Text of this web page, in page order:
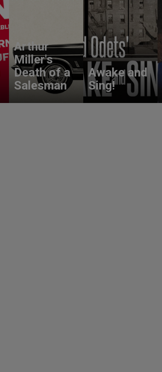
Arthur
Miller's
Death of a
Salesman
Awake and
Sing!